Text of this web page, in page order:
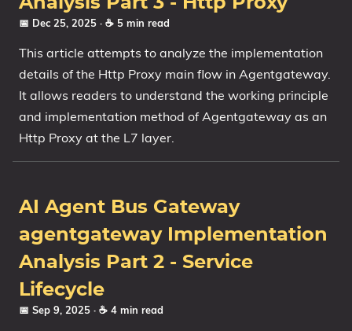
📅 Dec 25, 2025 · ☕ 5 min read
This article attempts to analyze the implementation
details of the Http Proxy main flow in Agentgateway.
It allows readers to understand the working principle
and implementation method of Agentgateway as an
Http Proxy at the L7 layer.
AI Agent Bus Gateway
agentgateway Implementation
Analysis Part 2 - Service
Lifecycle
📅 Sep 9, 2025 · ☕ 4 min read